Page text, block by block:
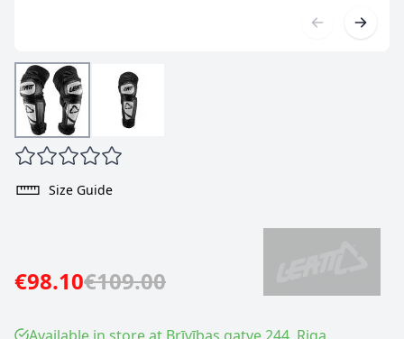
Size Guide
€98.10€109.00